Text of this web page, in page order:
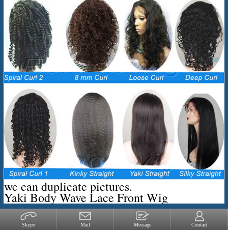
we can duplicate pictures.
Yaki Body Wave Lace Front Wig
Skype Mail Message Contact